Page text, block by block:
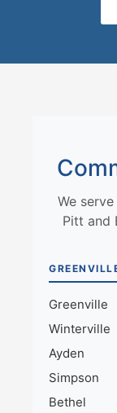
We
Pitt and
Greenville
Winterville
Ayden
Simpson
Bethel